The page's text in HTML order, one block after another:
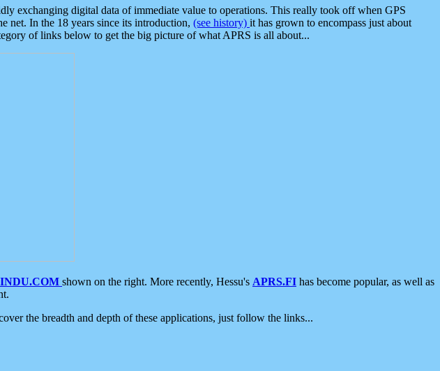
exchanging digital data of immediate value to operations. This really took off when GPS
net. In the 18 years since its introduction, (see history) it has grown to encompass just about
of links below to get the big picture of what APRS is all about...
shown on the right. More recently, Hessu's APRS.FI has become popular, as well as
the breadth and depth of these applications, just follow the links...